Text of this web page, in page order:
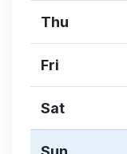
Thu
Fri
Sat